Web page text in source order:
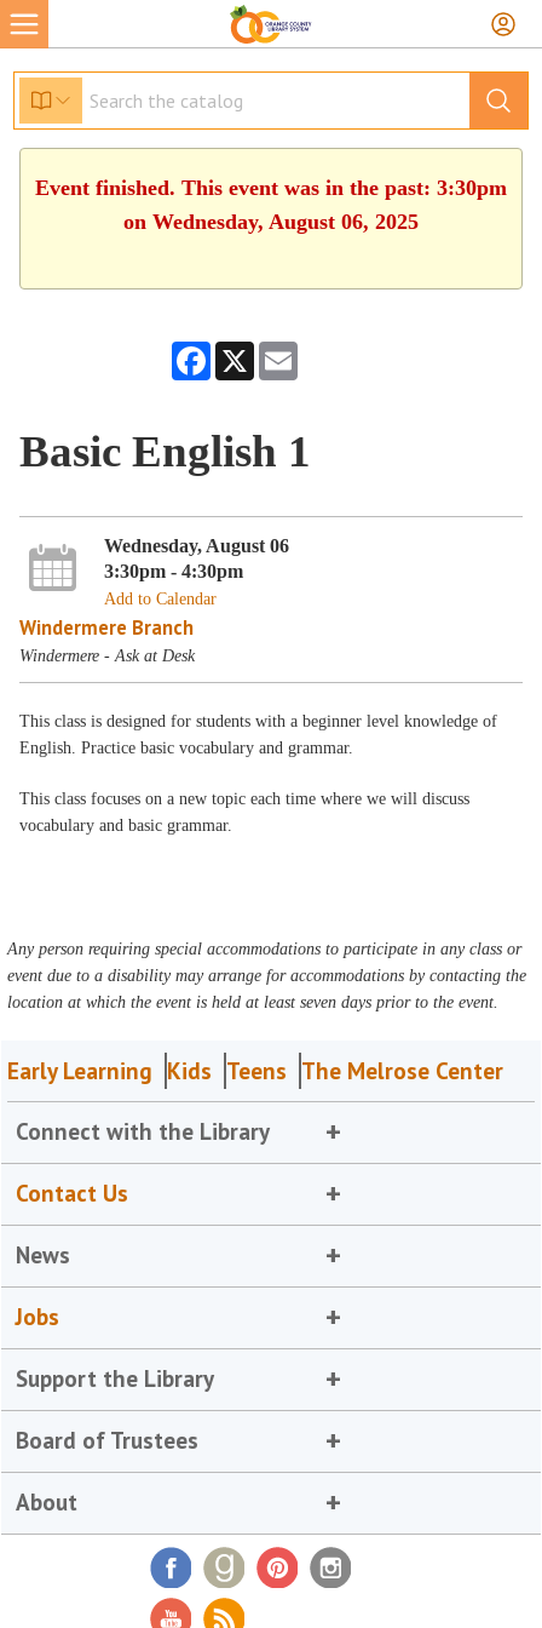
Event finished. This event was in the past: 3:30pm
on Wednesday, August 06, 2025
Facebook
X
Basic English 1
Wednesday, August 06
3:30pm - 4:30pm
Add to Calendar
Windermere Branch
Windermere - Ask at Desk
This class is designed for students with a beginner level knowledge of
English. Practice basic vocabulary and grammar.
This class focuses on a new topic each time where we will discuss
vocabulary and basic grammar.
Any person requiring special accommodations to participate in any class or
event due to a disability may arrange for accommodations by contacting the
location at which the event is held at least seven days prior to the event.
Early Learning Kids Teens The Melrose Center
Connect with the Library
Contact Us
News
Jobs
Support the Library
Board of Trustees
About